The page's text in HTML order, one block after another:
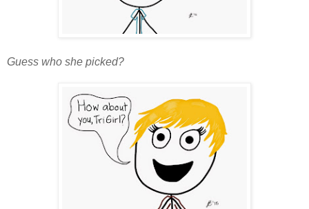
Guess who she picked?